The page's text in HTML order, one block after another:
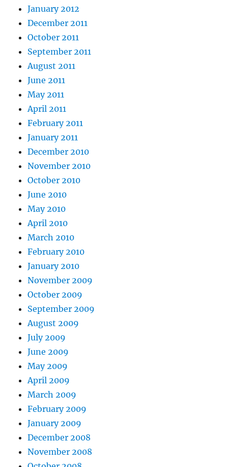
January 2012
December 2011
October 2011
September 2011
August 2011
June 2011
May 2011
April 2011
February 2011
January 2011
December 2010
November 2010
October 2010
June 2010
May 2010
April 2010
March 2010
February 2010
January 2010
November 2009
October 2009
September 2009
August 2009
July 2009
June 2009
May 2009
April 2009
March 2009
February 2009
January 2009
December 2008
November 2008